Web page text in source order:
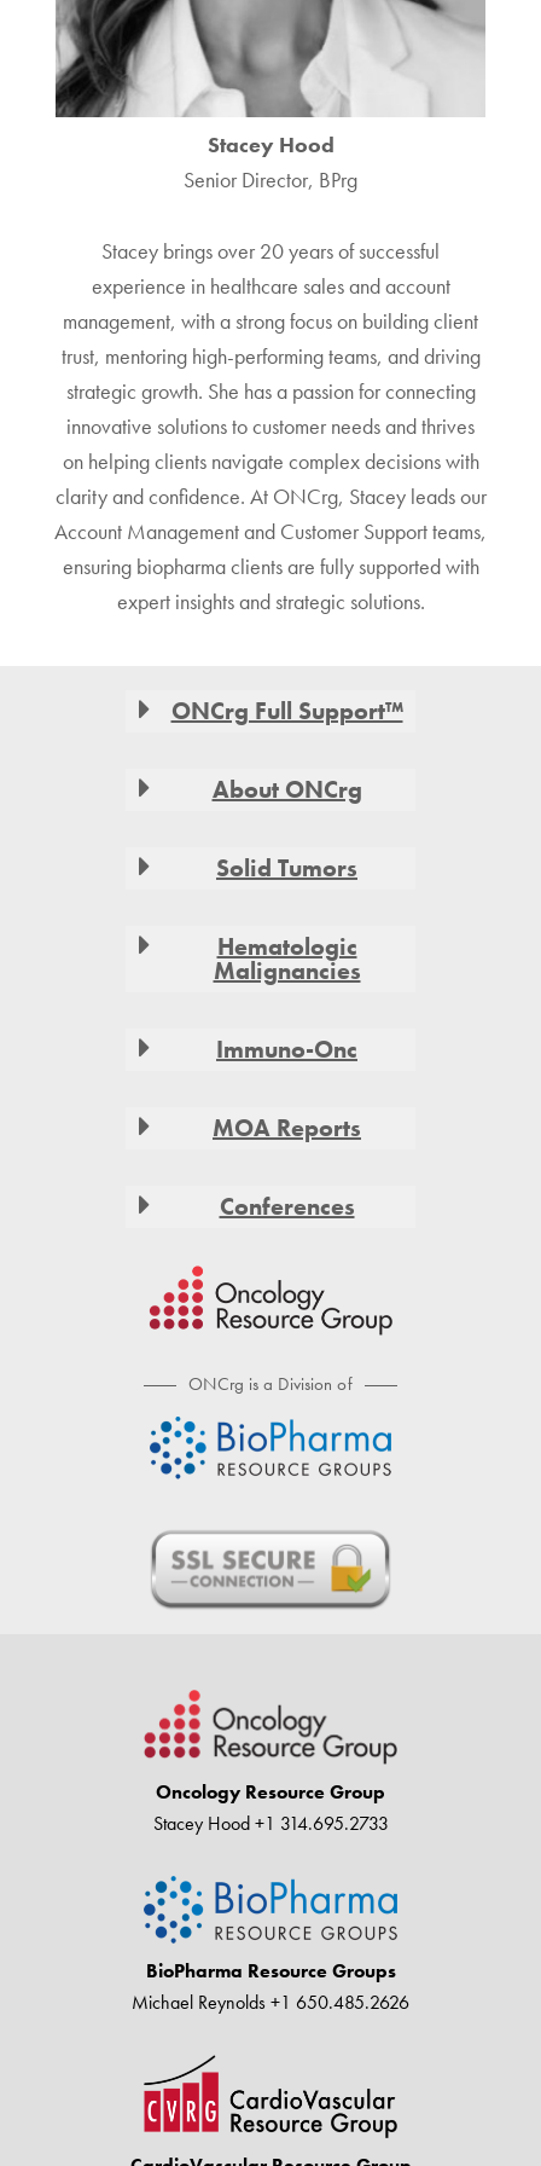
Stacey Hood
Senior Director, BPrg
Stacey brings over 20 years of successful
experience in healthcare sales and account
management, with a strong focus on building client
trust, mentoring high-performing teams, and driving
strategic growth. She has a passion for connecting
innovative solutions to customer needs and thrives
on helping clients navigate complex decisions with
clarity and confidence. At ONCrg, Stacey leads our
Account Management and Customer Support teams,
ensuring biopharma clients are fully supported with
expert insights and strategic solutions.
ONCrg Full Support™
About ONCrg
Solid Tumors
Hematologic
Malignancies
Immuno-Onc
MOA Reports
Conferences
ONCrg is a Division of
Oncology Resource Group
Stacey Hood+1 314.695.2733
BioPharma Resource Groups
Michael Reynolds+1 650.485.2626